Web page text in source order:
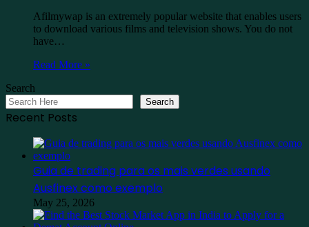
Afilmywap is an extremely popular website that enables users
to download various films and television shows. You do not
have…
Read More »
Search
Search
Recent Posts
Guia de trading para os mais verdes usando
Ausfinex como exemplo
May 25, 2026